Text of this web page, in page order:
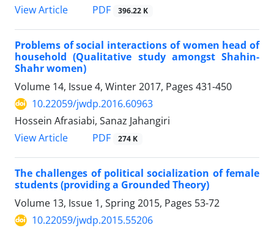
View Article
PDF 396.22 K
Problems of social interactions of women head of
household (Qualitative study amongst Shahin-
Shahr women)
Volume 14, Issue 4, Winter 2017, Pages 431-450
10.22059/jwdp.2016.60963
Hossein Afrasiabi, Sanaz Jahangiri
View Article
PDF 274 K
The challenges of political socialization of female
students (providing a Grounded Theory)
Volume 13, Issue 1, Spring 2015, Pages 53-72
10.22059/jwdp.2015.55206